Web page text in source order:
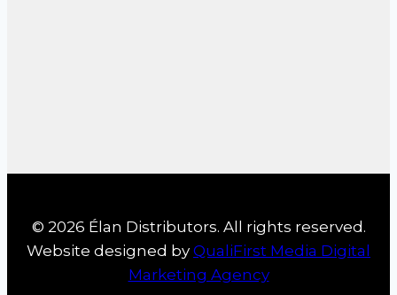
© 2026 Élan Distributors. All rights reserved.
Website designed by QualiFirst Media Digital
Marketing Agency